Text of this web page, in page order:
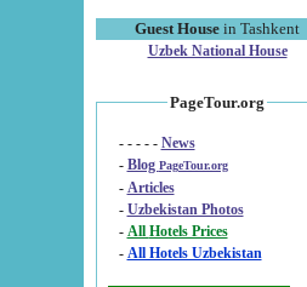
Guest House in Tashkent
Uzbek National House
PageTour.org
- - - - - News
- Blog PageTour.org
- Articles
- Uzbekistan Photos
-
All Hotels Prices
- All Hotels Uzbekistan